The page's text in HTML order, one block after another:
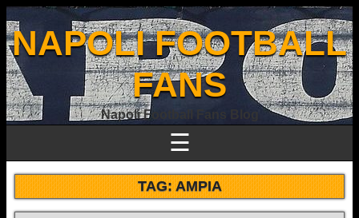
NAPOLI FOOTBALL
FANS
Napoli Football Fans Blog
☰
TAG:AMPIA